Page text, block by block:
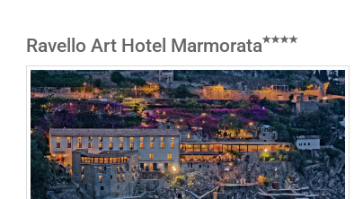
Ravello Art Hotel Marmorata